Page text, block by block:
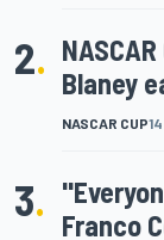
2.
NASCAR CUP
Blaney
3.
Franco